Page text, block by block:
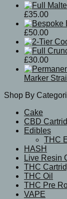
£35.00
£50.00
£30.00
Marker
Shop By
Cake
CBD
Edibles
THC
HASH
Live Resin
THC
THC Oil
THC Pre
VAPE